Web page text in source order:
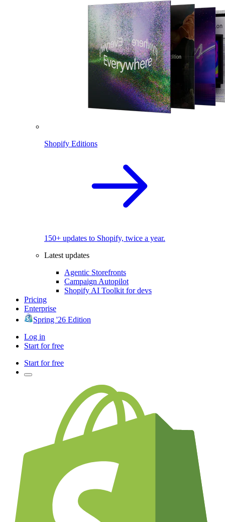
Shopify Editions
150+ updates to Shopify, twice a year.
Latest updates
Agentic Storefronts
Campaign Autopilot
Shopify AI Toolkit for devs
Pricing
Enterprise
Spring '26 Edition
Log in
Start for free
Start for free